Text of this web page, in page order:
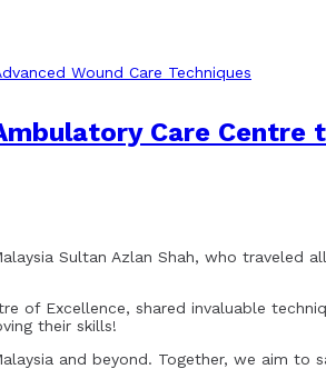
Care Centre
Sultan Azlan Shah, who traveled
of Excellence, shared invaluable
their skills!
and beyond. Together, we aim to